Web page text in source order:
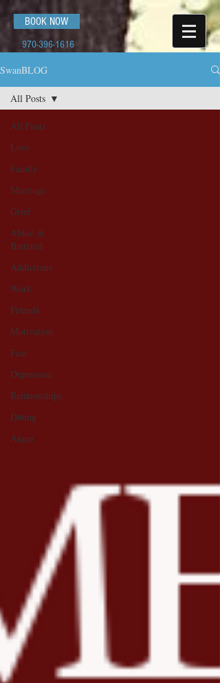
BOOK NOW
970-396-1616
SwanBLOG
All Posts
Love
Family
Marriage
Grief
Abuse &
Battered
Addictions
Work
Friends
Motivation
Fear
Depression
Relationships
Dating
Anger
All Posts